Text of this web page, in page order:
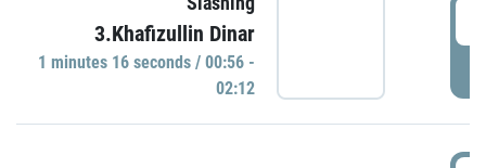
3.Khafizullin Dinar
1 minutes 16 seconds / 00:56 -
02:12